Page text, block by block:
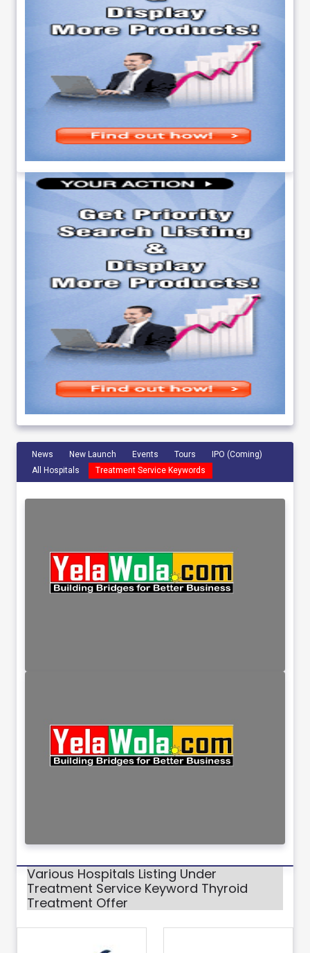
News New Launch Events Tours
IPO (Coming)
All Hospitals
Treatment Service Keywords
Various Hospitals Listing Under
Treatment Service Keyword Thyroid
Treatment Offer